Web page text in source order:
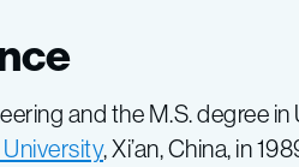
and the M.S. degree
, Xi’an, China, in